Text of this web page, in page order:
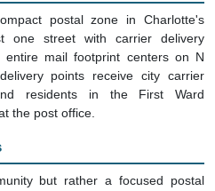
postal zone in Charlotte's
one street with carrier delivery
mail footprint centers on N
points receive city carrier
residents in the First Ward
the post office.
but rather a focused postal